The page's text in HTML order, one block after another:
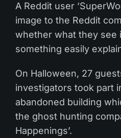
A Reddit user
image to the Reddit
whether what they see
something easily
On Halloween, 27
investigators took part
abandoned building
the ghost hunting
Happenings’.